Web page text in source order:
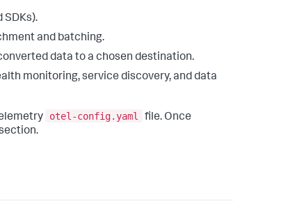
SDKs).
and batching.
data to a chosen destination.
monitoring, service discovery, and data
otel-config.yaml
file. Once